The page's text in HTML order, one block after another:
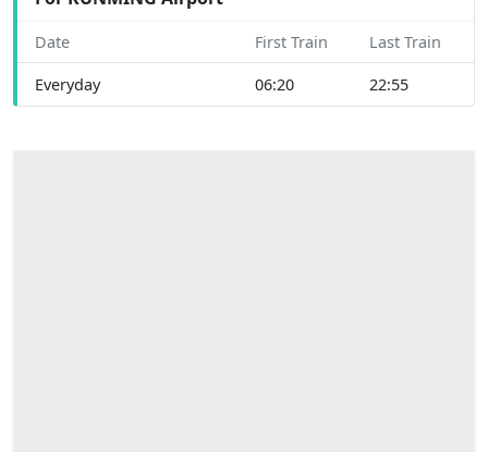
Date First Train Last Train
Everyday 06:20 22:55